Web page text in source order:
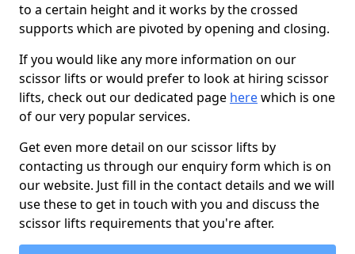
to a certain height and it works by the crossed
supports which are pivoted by opening and closing.
If you would like any more information on our
scissor lifts or would prefer to look at hiring scissor
lifts, check out our dedicated page herewhich is one
of our very popular services.
Get even more detail on our scissor lifts by
contacting us through our enquiry form which is on
our website. Just fill in the contact details and we will
use these to get in touch with you and discuss the
scissor lifts requirements that you're after.